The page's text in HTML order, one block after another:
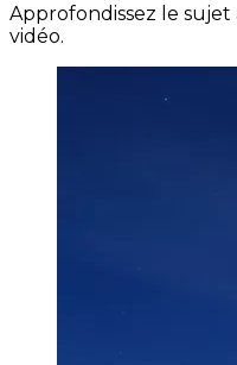
Approfondissez le sujet
vidéo.